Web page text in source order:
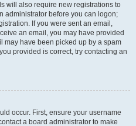
will also require new registrations to
administrator before you can logon;
If you were sent an email,
an email, you may have provided
may have been picked up by a spam
provided is correct, try contacting an
occur. First, ensure your username
a board administrator to make